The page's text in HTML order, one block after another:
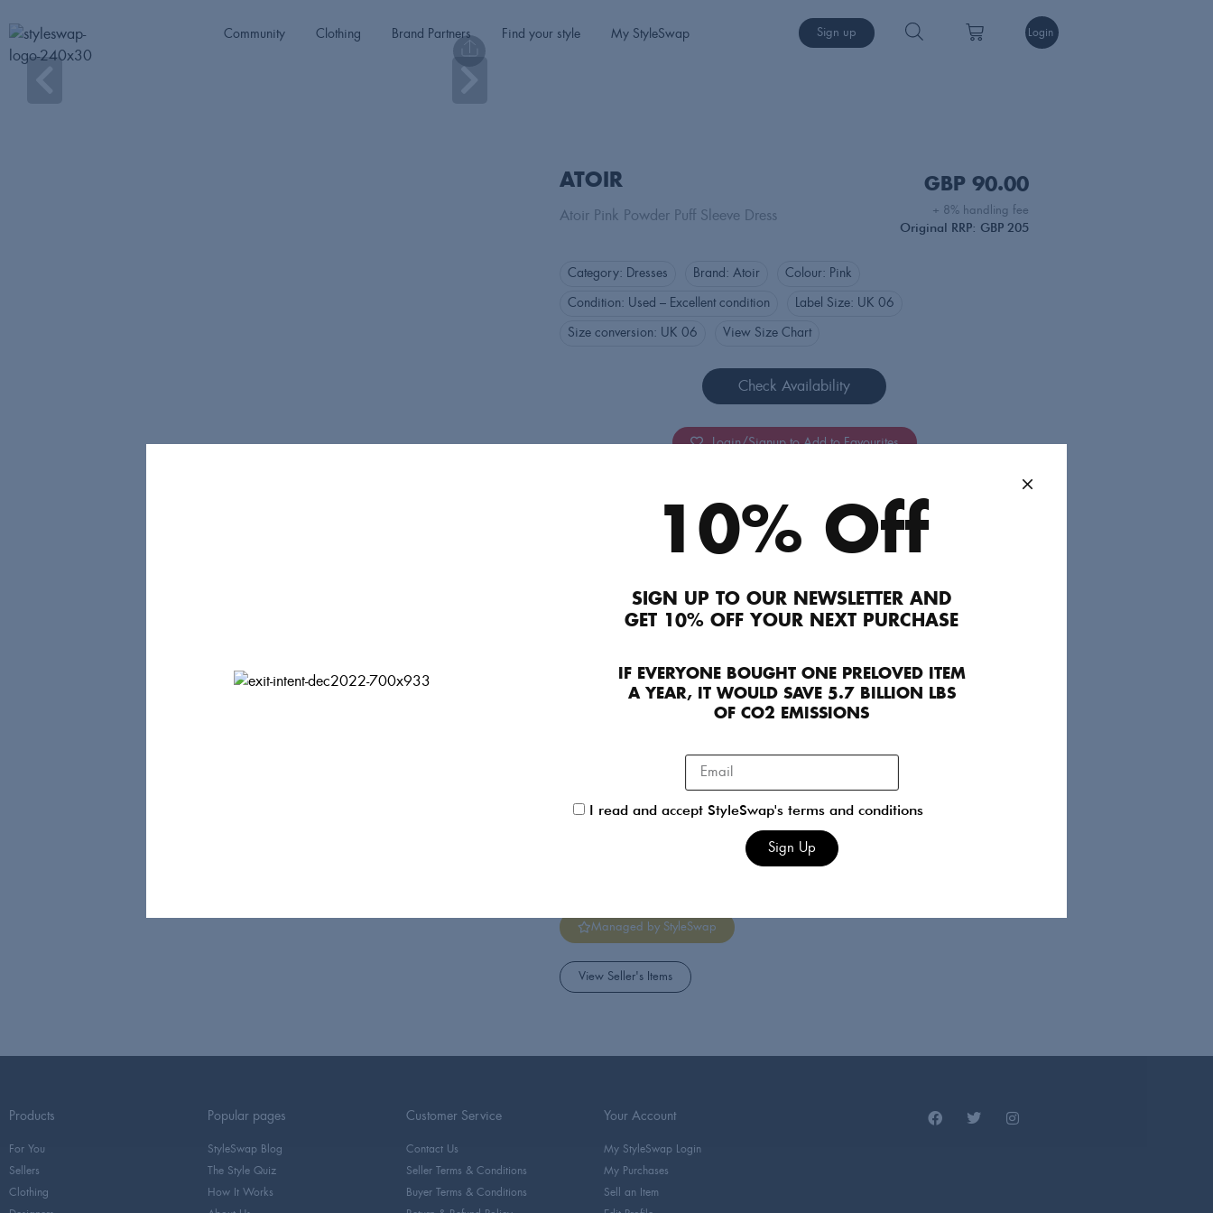
Community Clothing Brand Partners Find your style My StyleSwap Sign up Login
ATOIR
Atoir Pink Powder Puff Sleeve Dress
GBP 90.00
+ 8% handling fee
Original RRP: GBP 205
Category: Dresses Brand: Atoir Colour: Pink
Condition: Used – Excellent condition Label Size: UK 06
Size conversion: UK 06 View Size Chart
Check Availability
Login/Signup to Add to Favourites
Product Details
Contact Concierge Team
Sophie Hermann
Actress, model and fashion designer. Made In Chelsea, Celebs Go
Managed by StyleSwap
View Seller's Items
Products
For You
Sellers
Clothing
Popular pages
StyleSwap Blog
The Style Quiz
How It Works
Customer Service
Contact Us
Seller Terms & Conditions
Buyer Terms & Conditions
Your Account
My StyleSwap Login
My Purchases
Sell an Item
10% Off
SIGN UP TO OUR NEWSLETTER AND
GET 10% OFF YOUR NEXT PURCHASE
IF EVERYONE BOUGHT ONE PRELOVED ITEM
A YEAR, IT WOULD SAVE 5.7 BILLION LBS
OF CO2 EMISSIONS
I read and accept StyleSwap's terms and conditions
Sign Up